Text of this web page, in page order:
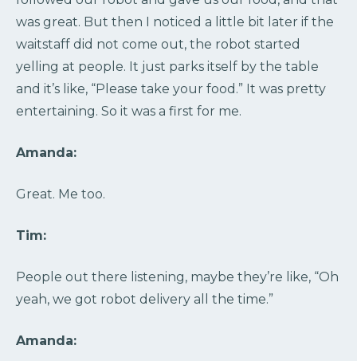
was great. But then I noticed a little bit later if the
waitstaff did not come out, the robot started
yelling at people. It just parks itself by the table
and it’s like, “Please take your food.” It was pretty
entertaining. So it was a first for me.
Amanda:
Great. Me too.
Tim:
People out there listening, maybe they’re like, “Oh
yeah, we got robot delivery all the time.”
Amanda: